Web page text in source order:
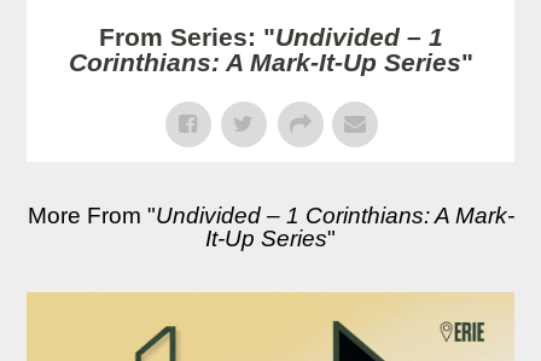
From Series: "Undivided – 1
Corinthians: A Mark-It-Up Series"
More From "Undivided – 1 Corinthians: A Mark-
It-Up Series"